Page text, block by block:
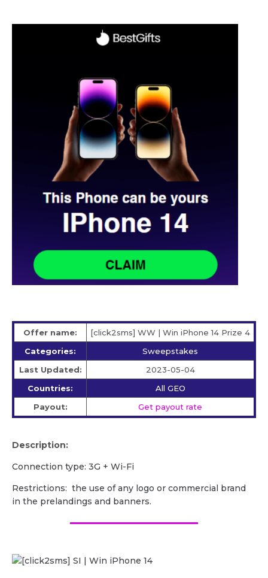
Offer name:
[click2sms] WW | Win iPhone 14 Prize 4
Categories:
Sweepstakes
Last Updated:
2023-05-04
Countries:
All GEO
Payout:
Get payout rate
Description:
Сonnection type: 3G + Wi-Fi
Restrictions: the use of any logo or commercial brand
in the prelandings and banners.